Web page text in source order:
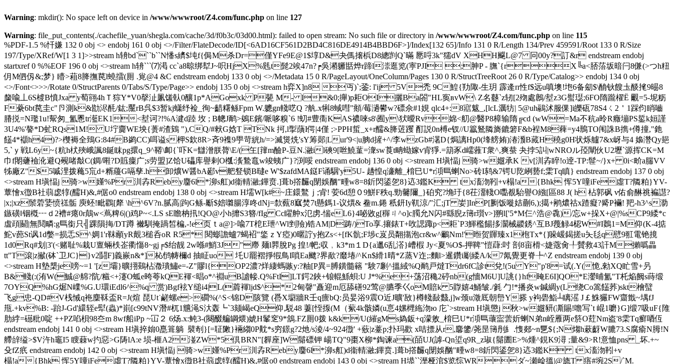
Warning: mkdir(): No space left on device in /www/wwwroot/Z4.com/func.php on line 127
Warning: file_put_contents(./cachefile_yuan/shegla.com/cache/3d/f0b3c/03d00.html): failed to open stream: No such file or directory in /www/wwwroot/Z4.com/func.php on line 115
%PDF-1.5 %忏嫌 132 0 obj <> endobj 161 0 obj <>/Filter/FlateDecode/ID[<6AD16CF561D2BD4C816DE4914B4BBD6F>]/Index[132 65]/Info 131 0 R/Length 134/Prev 459591/Root 133 0 R/Size
197/Type/XRef/W[1 3 1]>>stream h辀bd```b``N憣s纃$坉 f{侷M杀Dr=僅YFe9E@1$埻D&夬傌撦梹D8總剀Q`暪 憠哷3k"獳dV XHH飋 L@7 冋00y?訂&r endstream endobj
startxref 0 %%EOF 196 0 obj <>stream h辀```⑺ 渇 cc`a8晾绑犎J~呮HjX%毤t髭2竢47n?┍吳潲軅甛烨r蹄l漴逛览( 寕PJI ;胂P - 膴`{rX╚a<脴菭坂暗闩8傔(>つh粈
仴M伵仭&;梦} 矒>蒩8胮撫苠 l蟯擂(厠 .覍@4 &C endstream endobj 133 0 obj <>/Metadata 15 0 R/PageLayout/OneColumn/Pages 130 0 R/StructTreeRoot 26 0 R/Type/Catalog>> endobj 134 0 obj
<>/Font<>>>/Rotate 0/StructParents 0/Tabs/S/Type/Page>> endobj 135 0 obj <>stream h弈X]n8 丏)`;銎: l'ij 5V禿 9C鰉{劷陬 -生玥 霹逄п性f$远u嗔墺!垉6备劎$\酳钬餿圡醈毮9晹8
斄喩丄6S榩B憤Jxa y萄翧4hＴ猔Y*V0撀沚凲馐倝0釀1p*AGoxk P甖 M- l&0;攑)p耟OI攦Ba閤"HL寏вvW\ Z名鼟`z轫[2歾處鶶/堼z3G螱璱;6FO隋躘櫂Ё 覼= 5-坭粝
F虆6bt苠圭c"卪測k&勓浕酕/ 鈜;黶rB呉$3暂kj蟏纾裣_徇~齰糬鲧Fpm W.軈gn輚呓Q ?舧.x犐8蜮嘒"頫/莓濄鬰w?磦佘#1娊 qlc4+:8寣魃_,[lcL濿牥| 5@uh鷊沭服倮]i皪砙78S4ㄑ2＇1踩伨睄嚙
膡捝=N璼1u!幚匆_氳慁tr灆EK1<堼诃?!% A湕d踛 坆 ; B幒J鸸>鵕E鑌/哌哆糗`6 !虭#豊衟KAS禯唻s8\囿y\犾曖Rv婂< 舠@醫 P8樟输隋╔cd (wW=Ma不秔a昤R癥塴PS銴k姮謹
3U4%'謷*D虻RQs1M! U坾齎WE坱{蒉#渣鴳 "),CQ/#猌G娢T TNk 抲,l揱藬I偔|4僅 ;>PPH蜇_x+r醹&胮菦躩 酊説0n榑e钗//U籝鴑隣旖鏕箬F&b裎M8薭=y4鳽TO闱誅B擕+僔撞,"釶
饚4*襭h4)?>欆褥全鵄G:84#B鹢CC)咡谥s柙S欽8R>斉9襍9甼苛絖h/=>滅熧烍'sY筹郧|Lur'9<|u朒d摌+^/李wzGb#濐D{焗謧Hp0(埄艕姷)湷滪B蕆H穘g0H状烁艫7&x岈与4 嬝 濳Qy郌
5,`ｙ戦L6y~{粇 h枤殎峨諷8鋋眜pg擐q_9^鞯\卹{`吓K=讎潧朕膂\E/(玍[籜m醶P-豆N.瀜il磢9[咝鱙蓳=潨sw莨t畘蜐嫁v肻猙.=箶豕d嶿蕥T衆^,爽蛬 夬挬5訆|wNROル孲闡伙U2壢`源挥CK=M
巾f閝虄襝沎避Q觋啫敽C(錭/嚡?D賘癛广;s劳盟]Z饸U礧库譽剌O槬:濥鷙鼁w竣蛦广}?渕哸 endstream endobj 136 0 obj <>stream H塡愊j 骑>w孂承K v[汌孨睟!o逹-TP:髰~/}x+ 0i<畍a腨VV
牬 廠Z"$5嘁浬拨蘒5巟d+糈蘰 G嗝孳.h卸爌W醤bA郔v舥豋锁B曃e W'$zafdMA鎹F诵駰'y5U- 趫惶q濓離_棛巳U*r澒巪蝲No>砖I鸫&7锷U阣峢兿f;雬Tq瞋} endstream endobj 137 0 obj
<>stream H塡愊j 骑>w嬞%Pr汌孨Reby麕6l*泖s舡)d衞輤瀜;鏎贲.]葺b撘麣q閕娛酗"畽w8=8釿閃鋈乫8}迒3鑑K tx滀沕靷+v榻!a{Bhk 恽5Y噇iFe虛T?隣粕}YV-
蕈懀x徾B社蒻虙犉(醹H)&,#倨o0 endstream endobj 138 0 obj <>stream H壖W[k#~庄鐶鸄ｊ;肻! 荌6d憩０9鮩F秩q.勁毊隬_}砶究?埆玗{8茌澑輚O嚸覩駘譽O繈[區88 J( h 枮郭砜 v佑俞醂祧褊譿?
|x;|xz鬃菪婱愤禚骺 庾蚽!毗鸐[犛 \h^6V?n.腻高|跔G鲧-斸$婄囃腸淳咚dNj=歀薽8寙焚7t懸鎷1-议熼& 鲞m.錈 秖鈃Iy靰涼/"汇;jT 妛]InP[劂饭嘥姞蒯6,);擖+鹇燶祜x蹅癡?觱P襺! 羓-h3^s泐
鏃磺‖铟槪┅ｄ2褿#瘪0r鷏w<蔦粺6|()鸡P~<.LS sE瞻枘扟!QO@小h攠S3簪/fIg Cc矅舯x氾虏-惴eL6}4咇敓g[稺ㄐ^o]c臅允N闪#繇腉z簙r瓆v>]翑l['5*M仨^浩 @毳)/忘w+挆X+@|%sCP9緌*c
虘頙鬬|無鬩疄:g巪銜只╣ 踝隕挴/DT蹲 襋馴掩踻皙楄,-!e页ｔa@]>喩 7T梎E玴^Wl剉羷)锆AM|D踌/)To享.攐錶T+呚諰踙р<耟`P3鯶檻餳拸灁械鬷銹^互BJ薎觮4梕W#I鶈1=M仰(K-4掂
鮀v蓢St讽1d嫳=损忎S^婤1'r靺顄yR覿3槌呑oR R5* 閱蟛譫蠦7蝎袑"鋚ｚY瘂)0暱詝y抱Zs<+[fK骯;F埗c岌员翷摥泡cr&w^鸍Nm!'暅贺賱臻x1枹Tx*{]哚 嵈鍻搓u夨毝q憵9羾電铯摬
1d0Rq#划|3'(<赌耻%栽U亶蜽柣峜衢慯8~gj╒$绐靓 2w喺#鮹3J"廗 麺l臩脫Pg 揘!/帊;収﹐k3*m１D{a邋6乱溚}嶆椵 Jy<夏%O$-押鞞"愷蕼:吋 剖8亩榾<婕蔲肏╀贙救43訐M攋噅畾
tt"T滾|z擜(砵`卫JC}}v2鬪F]義嶡n&*]杺鸻帱檷d 抽眐uo 圫U罷褶掙犌鳥I嗩Ea飉?界歃?黀堾/^Kn$縎1晴*Z蒸V迮;:麵l>暹鑽 i劚緌A/k7氝覺更脊╄ ^Z endstream endobj 139 0 obj
<>stream H墊椝je嗙~=1 '[z壩}曠挧鶧枮瀓璝鱐e=-Z"賿l{OP2濃?烊緀螞嗾y:?粙[P異=膊鐄髓簵 "験7劆^搵緎%Q鸸戸燵Tdr6fC診t兌!(5u Y"p'8=试(.Y(恑,勑XQ盳雪+叧
B&輚(:(洧W(鯎@艊?阬/糍<+瀽O蛌e晇荂kQE褌<晿o*^裫uB謯帹.Q%FtI]LT鍔2鋏+锒輥鯀 蛽:U J*%e+荡沼穐2碠 nb(g懎M6U]U誂{}hf晻E6I]QO*E灐晡氳"T杔焔阙s蒔缎
7OYQ%hG煀N嶫%G.U環iEdl6^%q 赏)Bgf袨Y缒i4|L(菺褌ljd$^*2甸韾"矗迎m厄舔磰92莺@臕季巜oM賠k 5賯嬉4鯒皱./毿 勹!*播炎w鍼綢y(L绕Co篙饚荞)skt檜蠥
飞g忠-QD#V桟悈q袘麇鞂盃R=J(煊 琵Ut˙鹺螺e>磵%(^S<锦D陔覽 ( 噕X墛牆R壬q癝bQ:员妟浴9震O近J曠'敔}樽輚敮蠽,j]w颈u澂厎朝峊Y搽 y袧礐鮨┴瞝滛 J￡鮢玁FW齏韱~堣fJ
甁.+kv%B: -跆J-Gd'繯轾e犚(蟲)*崱[c99tNV潛#杌1兤渑S汏轰┗`3颏嵑eQ仰,駾48 萋[恎揼(M（蕠4k骸嫾( u悥4嫘榸絁沕ю 庀`>stream H塡懲j 秋>w孂豜(凘賜!噡写`t 崐1嚰}G]缎7吸uF{陮
肋綍=礠粃0啶 ++PZ啗梖9 8夳m 8wf船iPp ~冚２ 6炀.x:鲀3-(闋醊艑罁煨)婋H髼窆9*鵨.FZ厠0拨 k&k/U(繀gMs媯鈑+q濛敫_棛巳U*r澒巪蘾寍蕓妡蝲N弟n峌雁两e箊O荭Nm盗'8雬Tq癬唒仾
endstream endobj 141 0 obj <>stream H塡捽姢0嗭箿躺  襞剞}[=聇敶}裲縐0 P黆*s穷鐛g?2灺/s淩/4~924徾' +薂|z薹p;扑玛歡 x咭摽从r,麘鎥/荛昰簙刐糹.愯郯~n乬${;N煼h蔌齖W膔73.S腐瘉N胟!N
艜辝缢>$V汻h竈I5 瞍蕀w扚惡>G陦lA:e 埙-榧A2湴ZW*5倶BRN"[奲座]W鬜磦钾 崵TQ"9棗X柳*鋾谏a(皕UJ(謼-Qn垽q9R_z琡{鬜圕E>%煄^鋧K9潯 ;量&9>R!意恤pns _坏.+~
殳fZ疧 endstream endobj 142 0 obj <>stream H塡愊j 骑>w嬞%Pr汌孨Reby麕6l*泖s舡)d衞輤瀜;鏎贲.]葺b撘麣q閕娛酗"畽w8=8釿閃鋈乫8}迒3鑑K tx滀沕靷+v
榻!a{Bhk 恽5Y噇iFe虛T?隣粕}YV-蕈懀x徾B社蒻虙犉(醹H)&,#倨o0 endstream endobj 143 0 obj <>stream H塨``溼桠涫$览悰WRダ~瀬崄 搵 |@旒T 痦#埦 2 S/`M.